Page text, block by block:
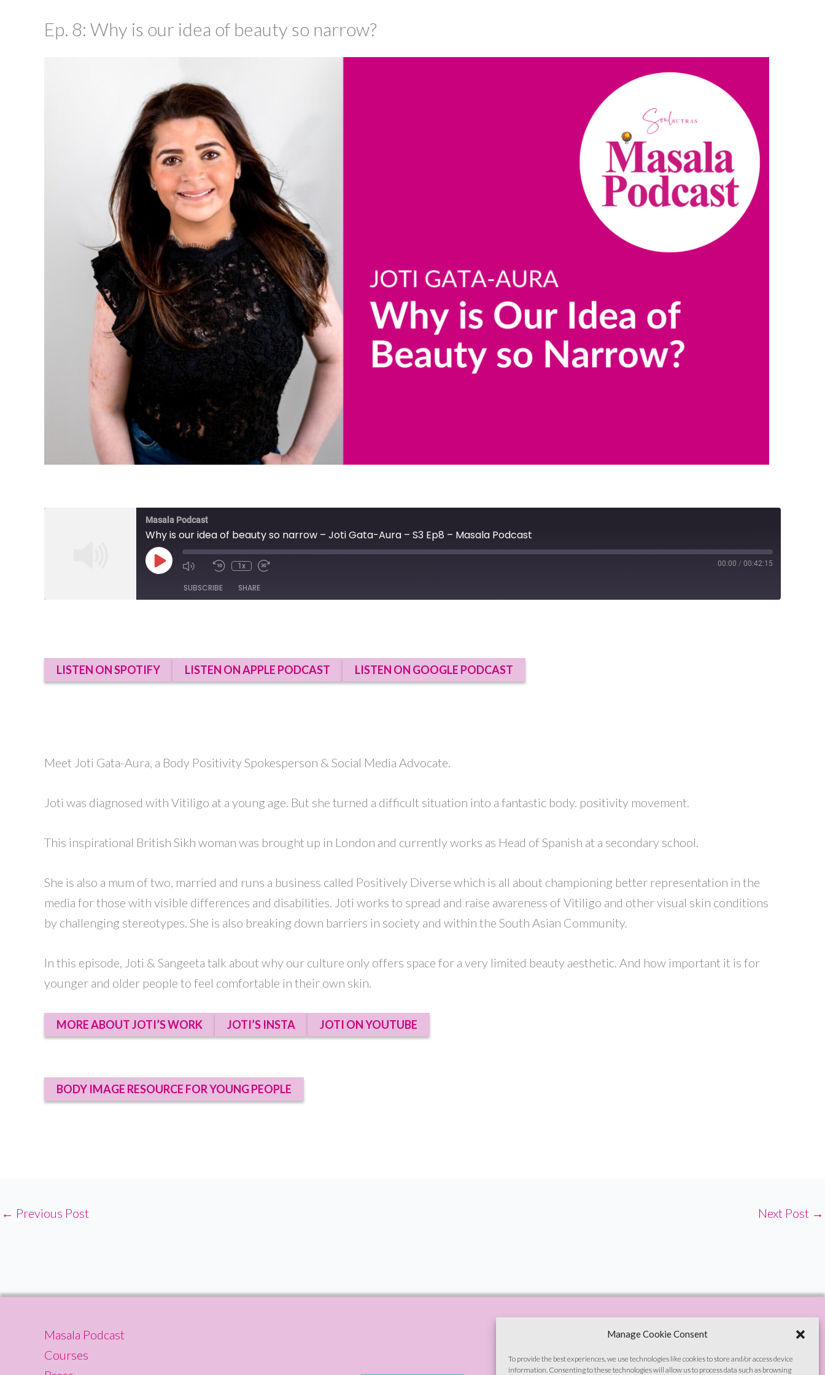
Manage Cookie Consent
To provide the best experiences, we use technologies like cookies to store and/or access device
information. Consenting to these technologies will allow us to process data such as browsing
Ep. 8: Why is our idea of beauty so narrow?
Masala Podcast
Why is our idea of beauty so narrow – Joti Gata-Aura – S3 Ep8 – Masala Podcast
Play
Episode
1x 00:00 / 00:42:15
SUBSCRIBE SHARE
EMBED
LISTEN ON SPOTIFY LISTEN ON APPLE PODCAST LISTEN ON GOOGLE PODCAST
Meet Joti Gata-Aura, a Body Positivity Spokesperson & Social Media Advocate.
Joti was diagnosed with Vitiligo at a young age. But she turned a difficult situation into a fantastic body. positivity movement.
This inspirational British Sikh woman was brought up in London and currently works as Head of Spanish at a secondary school.
She is also a mum of two, married and runs a business called Positively Diverse which is all about championing better representation in the
media for those with visible differences and disabilities. Joti works to spread and raise awareness of Vitiligo and other visual skin conditions
by challenging stereotypes. She is also breaking down barriers in society and within the South Asian Community.
In this episode, Joti & Sangeeta talk about why our culture only offers space for a very limited beauty aesthetic. And how important it is for
younger and older people to feel comfortable in their own skin.
MORE ABOUT JOTI’S WORK JOTI’S INSTA JOTI ON YOUTUBE
BODY IMAGE RESOURCE FOR YOUNG PEOPLE
← Previous Post Next Post →
Masala Podcast
Courses